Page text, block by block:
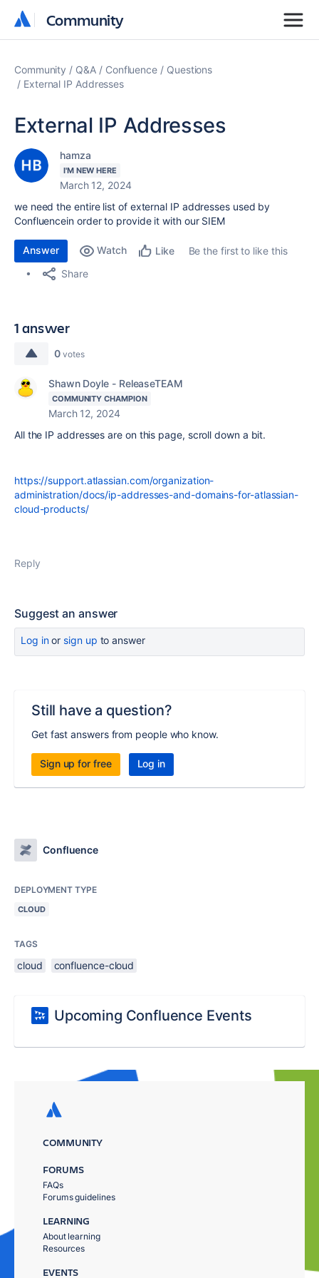
Community
Community
Community Q&A Confluence
Questions
External IP Addresses
External IP Addresses
hamza
I'M NEW HERE
March 12, 2024
we need the entire list of external IP addresses used by
Confluencein order to provide it with our SIEM
Answer Watch Like
Be the first to like this
Share
1 answer
0 votes
Shawn Doyle - ReleaseTEAM
COMMUNITY CHAMPION
March 12, 2024
All the IP addresses are on this page, scroll down a bit.
https://support.atlassian.com/organization-
administration/docs/ip-addresses-and-domains-for-atlassian-
cloud-products/
Reply
Suggest an answer
Log inor sign up to answer
Still have a question?
Get fast answers from people who know.
Sign up for free Log in
Confluence
DEPLOYMENT TYPE
CLOUD
TAGS
cloud confluence-cloud
Upcoming Confluence Events
COMMUNITY
FORUMS
FAQs
Forums guidelines
LEARNING
About learning
Resources
EVENTS